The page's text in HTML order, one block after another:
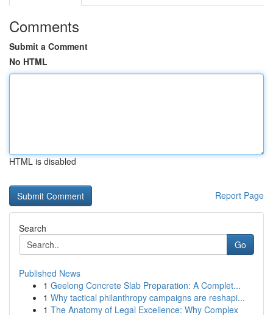
Comments
Submit a Comment
No HTML
HTML is disabled
Report Page
Search
Go
Published News
1 Geelong Concrete Slab Preparation: A Complet...
1 Why tactical philanthropy campaigns are reshapi...
1 The Anatomy of Legal Excellence: Why Complex